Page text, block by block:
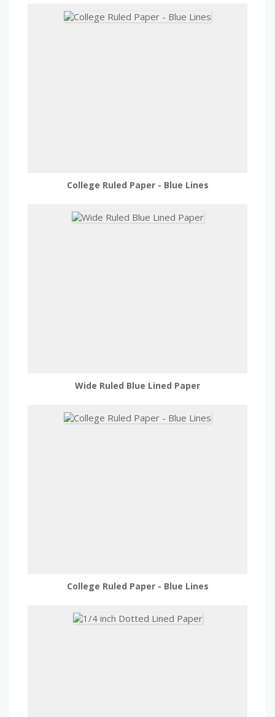
College Ruled Paper - Blue Lines
Wide Ruled Blue Lined Paper
College Ruled Paper - Blue Lines